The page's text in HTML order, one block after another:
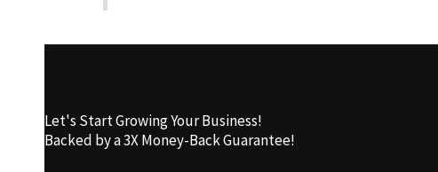
Let's Start Growing Your Business!
Backed by a 3X Money-Back Guarantee!